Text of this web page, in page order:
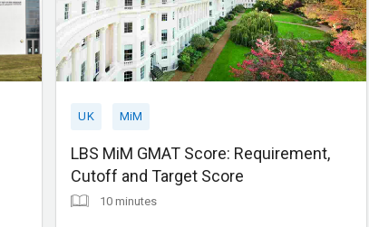
UK MiM
LBS MiM GMAT Score: Requirement,
Cutoff and Target Score
10 minutes